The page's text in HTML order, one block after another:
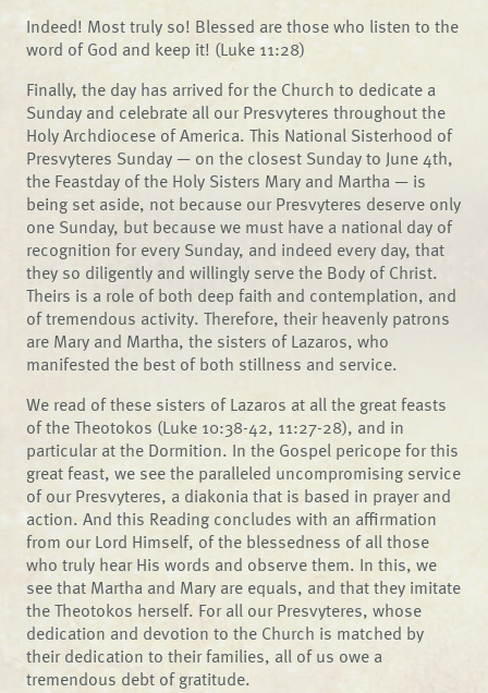
Indeed! Most truly so! Blessed are those who listen to the
word of God and keep it! (Luke 11:28)
Finally, the day has arrived for the Church to dedicate a
Sunday and celebrate all our Presvyteres throughout the
Holy Archdiocese of America. This National Sisterhood of
Presvyteres Sunday — on the closest Sunday to June 4th,
the Feastday of the Holy Sisters Mary and Martha — is
being set aside, not because our Presvyteres deserve only
one Sunday, but because we must have a national day of
recognition for every Sunday, and indeed every day, that
they so diligently and willingly serve the Body of Christ.
Theirs is a role of both deep faith and contemplation, and
of tremendous activity. Therefore, their heavenly patrons
are Mary and Martha, the sisters of Lazaros, who
manifested the best of both stillness and service.
We read of these sisters of Lazaros at all the great feasts
of the Theotokos (Luke 10:38-42, 11:27-28), and in
particular at the Dormition. In the Gospel pericope for this
great feast, we see the paralleled uncompromising service
of our Presvyteres, a diakonia that is based in prayer and
action. And this Reading concludes with an affirmation
from our Lord Himself, of the blessedness of all those
who truly hear His words and observe them. In this, we
see that Martha and Mary are equals, and that they imitate
the Theotokos herself. For all our Presvyteres, whose
dedication and devotion to the Church is matched by
their dedication to their families, all of us owe a
tremendous debt of gratitude.